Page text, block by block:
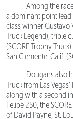
Among the
a dominant point
class winner Gustavo
Truck Legend), triple
(SCORE Trophy
San Clemente, Calif.
Dougans also
Truck from Las
along with a second in
Felipe 250, the
of David Payne, St.